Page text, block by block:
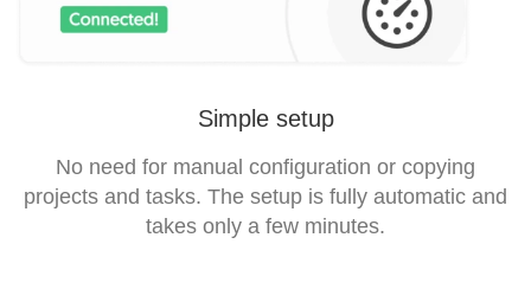
Simple setup
No need for manual configuration or copying
projects and tasks. The setup is fully automatic and
takes only a few minutes.